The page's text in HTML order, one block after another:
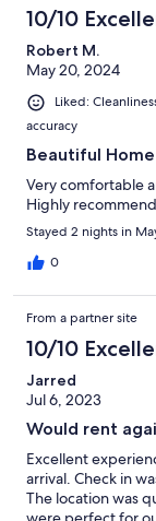
view from the
isn’t direct lake
below where you
with a neighbor
10/10
Robert M.
May 20, 2024
Liked:
accuracy
Beautiful Home
Very comfortable
Highly recommend.
Stayed 2 nights in
0
From a partner site
10/10
Jarred
Jul 6, 2023
Would rent
Excellent
arrival. Check in
The location was